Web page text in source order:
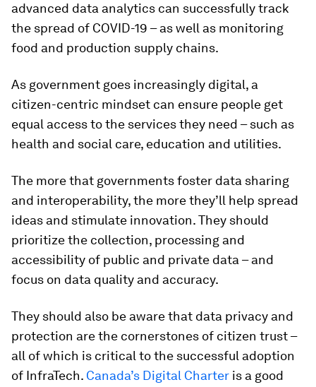
advanced data analytics can successfully track
the spread of COVID-19 – as well as monitoring
food and production supply chains.
As government goes increasingly digital, a
citizen-centric mindset can ensure people get
equal access to the services they need – such as
health and social care, education and utilities.
The more that governments foster data sharing
and interoperability, the more they’ll help spread
ideas and stimulate innovation. They should
prioritize the collection, processing and
accessibility of public and private data – and
focus on data quality and accuracy.
They should also be aware that data privacy and
protection are the cornerstones of citizen trust –
all of which is critical to the successful adoption
of InfraTech. Canada’s Digital Charter is a good